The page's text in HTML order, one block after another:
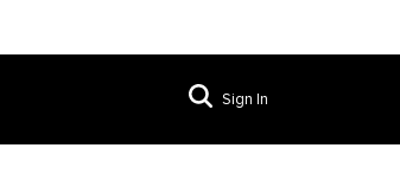
Sign In